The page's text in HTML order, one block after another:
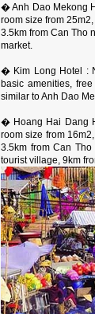
� Anh Dao Mekong
room size from
3.5km from Can Tho
market.
� Kim Long Hotel :
basic amenities,
similar to Anh Dao
� Hoang Hai Dang
room size from
3.5km from Can
tourist village, 9km